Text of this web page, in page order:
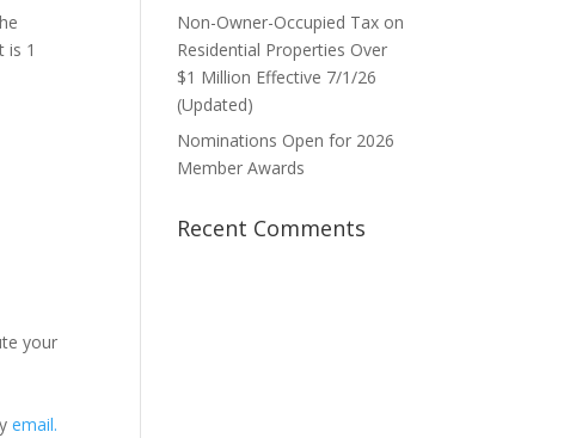
is 1
your
email.
Non-Owner-Occupied Tax on
Residential Properties Over
$1 Million Effective 7/1/26
(Updated)
Nominations Open for 2026
Member Awards
Recent Comments